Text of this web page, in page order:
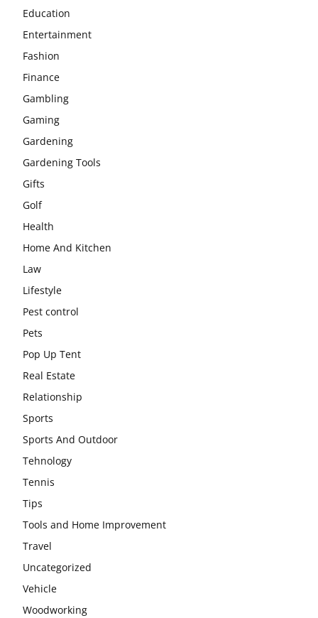
Education
Entertainment
Fashion
Finance
Gambling
Gaming
Gardening
Gardening Tools
Gifts
Golf
Health
Home And Kitchen
Law
Lifestyle
Pest control
Pets
Pop Up Tent
Real Estate
Relationship
Sports
Sports And Outdoor
Tehnology
Tennis
Tips
Tools and Home Improvement
Travel
Uncategorized
Vehicle
Woodworking